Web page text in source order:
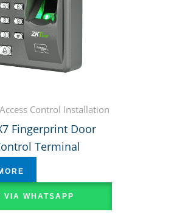
Control Installation
Fingerprint Door
Terminal
VIA WHATSAPP